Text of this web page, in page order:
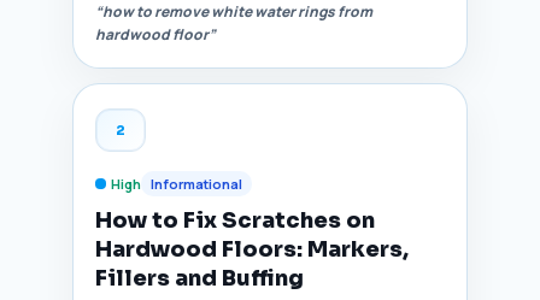
“how to remove white water rings from
hardwood floor”
2
High Informational
How to Fix Scratches on
Hardwood Floors: Markers,
Fillers and Buffing